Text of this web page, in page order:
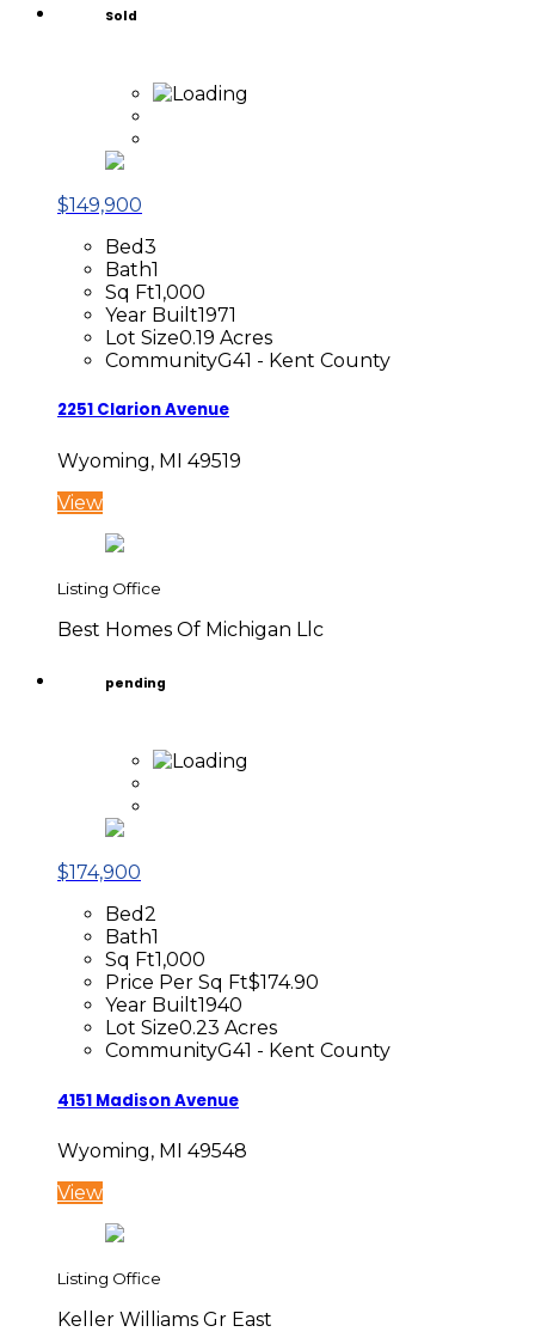
Sold
$149,900
Bed3
Bath1
Sq Ft1,000
Year Built1971
Lot Size0.19 Acres
CommunityG41 - Kent County
2251 Clarion Avenue
Wyoming, MI 49519
View
Listing Office
Best Homes Of Michigan Llc
pending
$174,900
Bed2
Bath1
Sq Ft1,000
Price Per Sq Ft$174.90
Year Built1940
Lot Size0.23 Acres
CommunityG41 - Kent County
4151 Madison Avenue
Wyoming, MI 49548
View
Listing Office
Keller Williams Gr East